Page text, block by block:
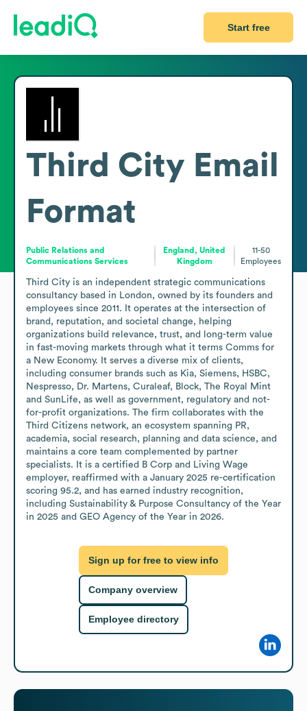
Start free
Third City Email
Format
Public Relations and
Communications Services
England, United
Kingdom
11-50
Employees
Third City is an independent strategic communications
consultancy based in London, owned by its founders and
employees since 2011. It operates at the intersection of
brand, reputation, and societal change, helping
organizations build relevance, trust, and long-term value
in fast-moving markets through what it terms Comms for
a New Economy. It serves a diverse mix of clients,
including consumer brands such as Kia, Siemens, HSBC,
Nespresso, Dr. Martens, Curaleaf, Block, The Royal Mint
and SunLife, as well as government, regulatory and not-
for-profit organizations. The firm collaborates with the
Third Citizens network, an ecosystem spanning PR,
academia, social research, planning and data science, and
maintains a core team complemented by partner
specialists. It is a certified B Corp and Living Wage
employer, reaffirmed with a January 2025 re-certification
scoring 95.2, and has earned industry recognition,
including Sustainability & Purpose Consultancy of the Year
in 2025 and GEO Agency of the Year in 2026.
Sign up for free to view info
Company overview
Employee directory